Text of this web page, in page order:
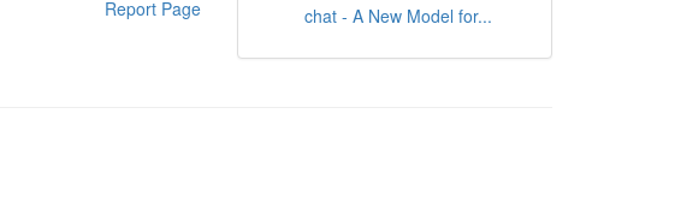
Report Page
chat - A New Model for...